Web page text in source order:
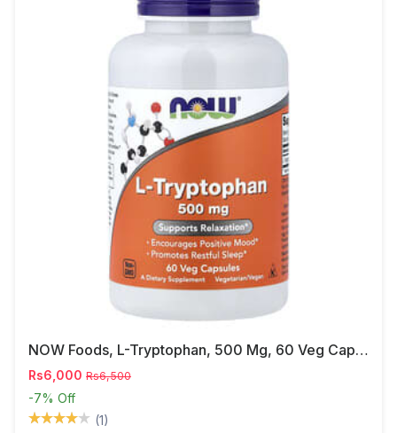
NOW Foods, L-Tryptophan, 500 Mg, 60 Veg Capsules
Rs6,000 Rs6,500
-7% Off
(1)